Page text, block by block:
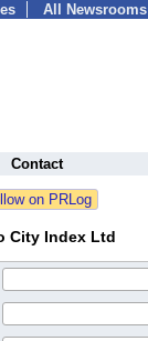
All Newsrooms
Contact
City Index Ltd